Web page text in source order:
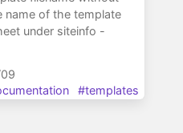
#templates
name of the template
under siteinfo -